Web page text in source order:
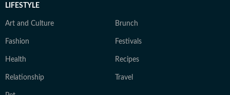
LIFESTYLE
Art and Culture Brunch
Fashion Festivals
Health Recipes
Relationship Travel